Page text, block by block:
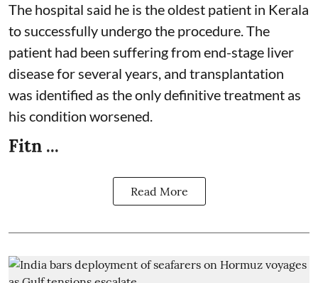
The hospital said he is the oldest patient in Kerala
to successfully undergo the procedure. The
patient had been suffering from end-stage liver
disease for several years, and transplantation
was identified as the only definitive treatment as
his condition worsened.
Fitn ...
Read More